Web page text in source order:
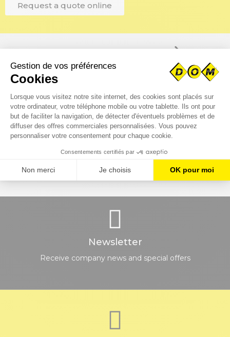
Request a quote online
All over France
CUSTOMER SERVICE
Monday to Friday
8h-12h and 13h30-17h
SECURE PAYMENT
Or payment on customer
NEED HELP ?
Contact us
Newsletter
Receive company news and special offers